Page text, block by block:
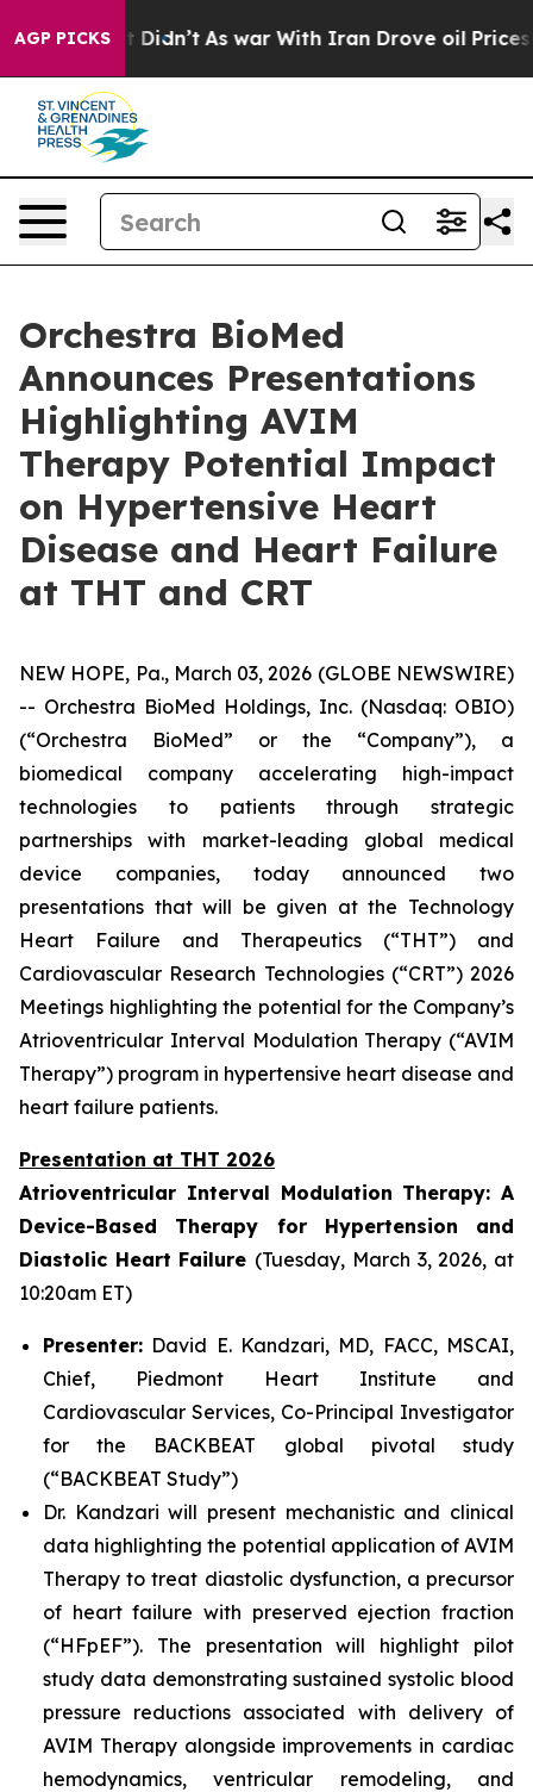
AGP PICKS
it Didn’t As war With Iran Drove oil Prices Higher,
Orchestra BioMed
Announces Presentations
Highlighting AVIM
Therapy Potential Impact
on Hypertensive Heart
Disease and Heart Failure
at THT and CRT
NEW HOPE, Pa., March 03, 2026 (GLOBE NEWSWIRE)
-- Orchestra BioMed Holdings, Inc. (Nasdaq: OBIO)
(“Orchestra BioMed” or the “Company”), a
biomedical company accelerating high-impact
technologies to patients through strategic
partnerships with market-leading global medical
device companies, today announced two
presentations that will be given at the Technology
Heart Failure and Therapeutics (“THT”) and
Cardiovascular Research Technologies (“CRT”) 2026
Meetings highlighting the potential for the Company’s
Atrioventricular Interval Modulation Therapy (“AVIM
Therapy”) program in hypertensive heart disease and
heart failure patients.
Presentation at THT 2026
Atrioventricular Interval Modulation Therapy: A
Device-Based Therapy for Hypertension and
Diastolic Heart Failure (Tuesday, March 3, 2026, at
10:20am ET)
Presenter: David E. Kandzari, MD, FACC, MSCAI,
Chief, Piedmont Heart Institute and
Cardiovascular Services, Co-Principal Investigator
for the BACKBEAT global pivotal study
(“BACKBEAT Study”)
Dr. Kandzari will present mechanistic and clinical
data highlighting the potential application of AVIM
Therapy to treat diastolic dysfunction, a precursor
of heart failure with preserved ejection fraction
(“HFpEF”). The presentation will highlight pilot
study data demonstrating sustained systolic blood
pressure reductions associated with delivery of
AVIM Therapy alongside improvements in cardiac
hemodynamics, ventricular remodeling, and